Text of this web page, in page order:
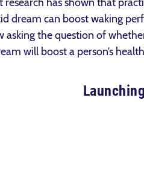
dream can boost waking
asking the question of
will boost a person’s